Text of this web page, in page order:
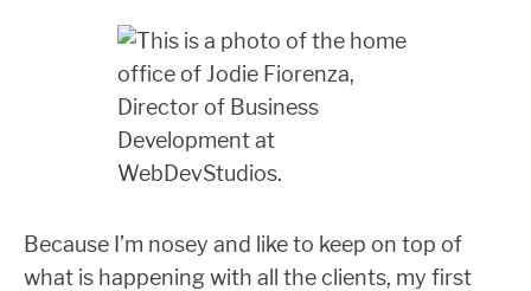
Because I’m nosey and like to keep on top of
what is happening with all the clients, my first